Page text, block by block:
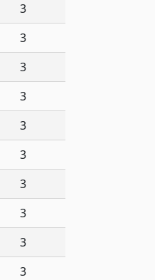
3
3
3
3
3
3
3
3
3
3